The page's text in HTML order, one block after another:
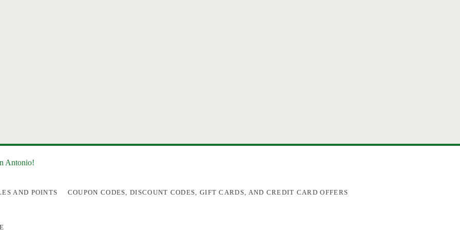
Antonio!
AND POINTS COUPON CODES, DISCOUNT CODES, GIFT CARDS, AND CREDIT CARD OFFERS